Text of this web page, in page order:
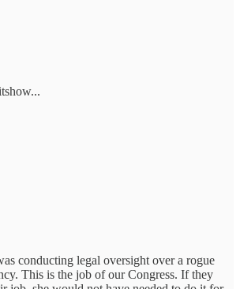
conducting legal oversight over a rogue
This is the job of our Congress. If they